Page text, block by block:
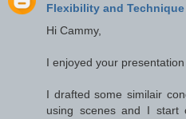
Flexibility and Technique
Hi Cammy,
I enjoyed your
I drafted some similair
using scenes and I